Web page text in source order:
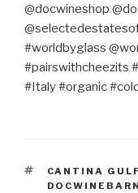
@docwineshop
#worldbyglass
#pairswithcheezits
#Italy #organic
TAGS
CANTINA